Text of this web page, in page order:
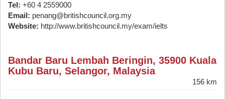
Tel: +60 4 2559000
Email: penang@britishcouncil.org.my
Website: http://www.britishcouncil.my/exam/ielts
Bandar Baru Lembah Beringin, 35900 Kuala
Kubu Baru, Selangor, Malaysia
156 km